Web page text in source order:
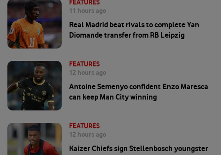
FEATURES
11 hours ago
Real Madrid beat rivals to complete Yan
Diomande transfer from RB Leipzig
FEATURES
12 hours ago
Antoine Semenyo confident Enzo Maresca
can keep Man City winning
FEATURES
12 hours ago
Kaizer Chiefs sign Stellenbosch youngster